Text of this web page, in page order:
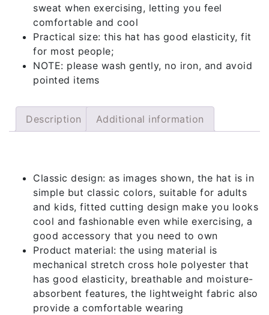
sweat when exercising, letting you feel
comfortable and cool
Practical size: this hat has good elasticity, fit
for most people;
NOTE: please wash gently, no iron, and avoid
pointed items
Description Additional information
Classic design: as images shown, the hat is in
simple but classic colors, suitable for adults
and kids, fitted cutting design make you looks
cool and fashionable even while exercising, a
good accessory that you need to own
Product material: the using material is
mechanical stretch cross hole polyester that
has good elasticity, breathable and moisture-
absorbent features, the lightweight fabric also
provide a comfortable wearing